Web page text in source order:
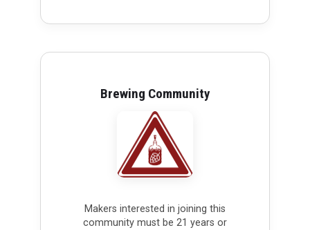
Brewing Community
Makers interested in joining this
community must be 21 years or